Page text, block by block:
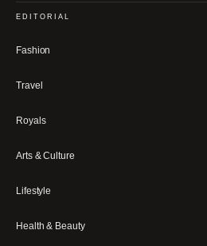
EDITORIAL
Fashion
Travel
Royals
Arts & Culture
Lifestyle
Health & Beauty